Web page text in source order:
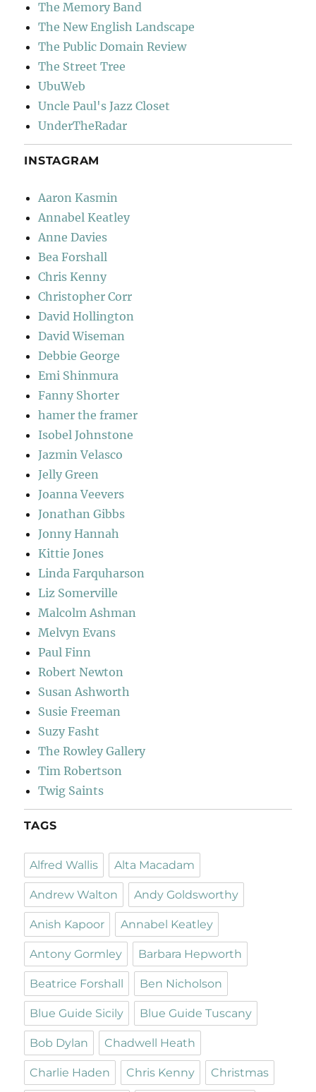
The Memory Band
The New English Landscape
The Public Domain Review
The Street Tree
UbuWeb
Uncle Paul's Jazz Closet
UnderTheRadar
INSTAGRAM
Aaron Kasmin
Annabel Keatley
Anne Davies
Bea Forshall
Chris Kenny
Christopher Corr
David Hollington
David Wiseman
Debbie George
Emi Shinmura
Fanny Shorter
hamer the framer
Isobel Johnstone
Jazmin Velasco
Jelly Green
Joanna Veevers
Jonathan Gibbs
Jonny Hannah
Kittie Jones
Linda Farquharson
Liz Somerville
Malcolm Ashman
Melvyn Evans
Paul Finn
Robert Newton
Susan Ashworth
Susie Freeman
Suzy Fasht
The Rowley Gallery
Tim Robertson
Twig Saints
TAGS
Alfred Wallis Alta Macadam
Andrew Walton Andy Goldsworthy
Anish Kapoor Annabel Keatley
Antony Gormley Barbara Hepworth
Beatrice Forshall Ben Nicholson
Blue Guide Sicily Blue Guide Tuscany
Bob Dylan Chadwell Heath
Charlie Haden Chris Kenny Christmas